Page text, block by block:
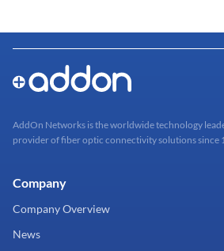
AddOn Networks is the worldwide technology
provider of fiber optic connectivity solutions since
Company
Company Overview
News